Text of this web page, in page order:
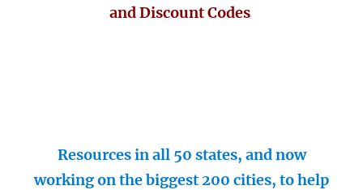
and Discount Codes
Resources in all 50 states, and now
working on the biggest 200 cities, to help